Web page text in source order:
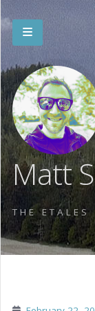
Matt
THE ETALES